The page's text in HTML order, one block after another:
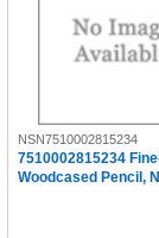
NSN7510002815234
7510002815234
Woodcased Pencil,